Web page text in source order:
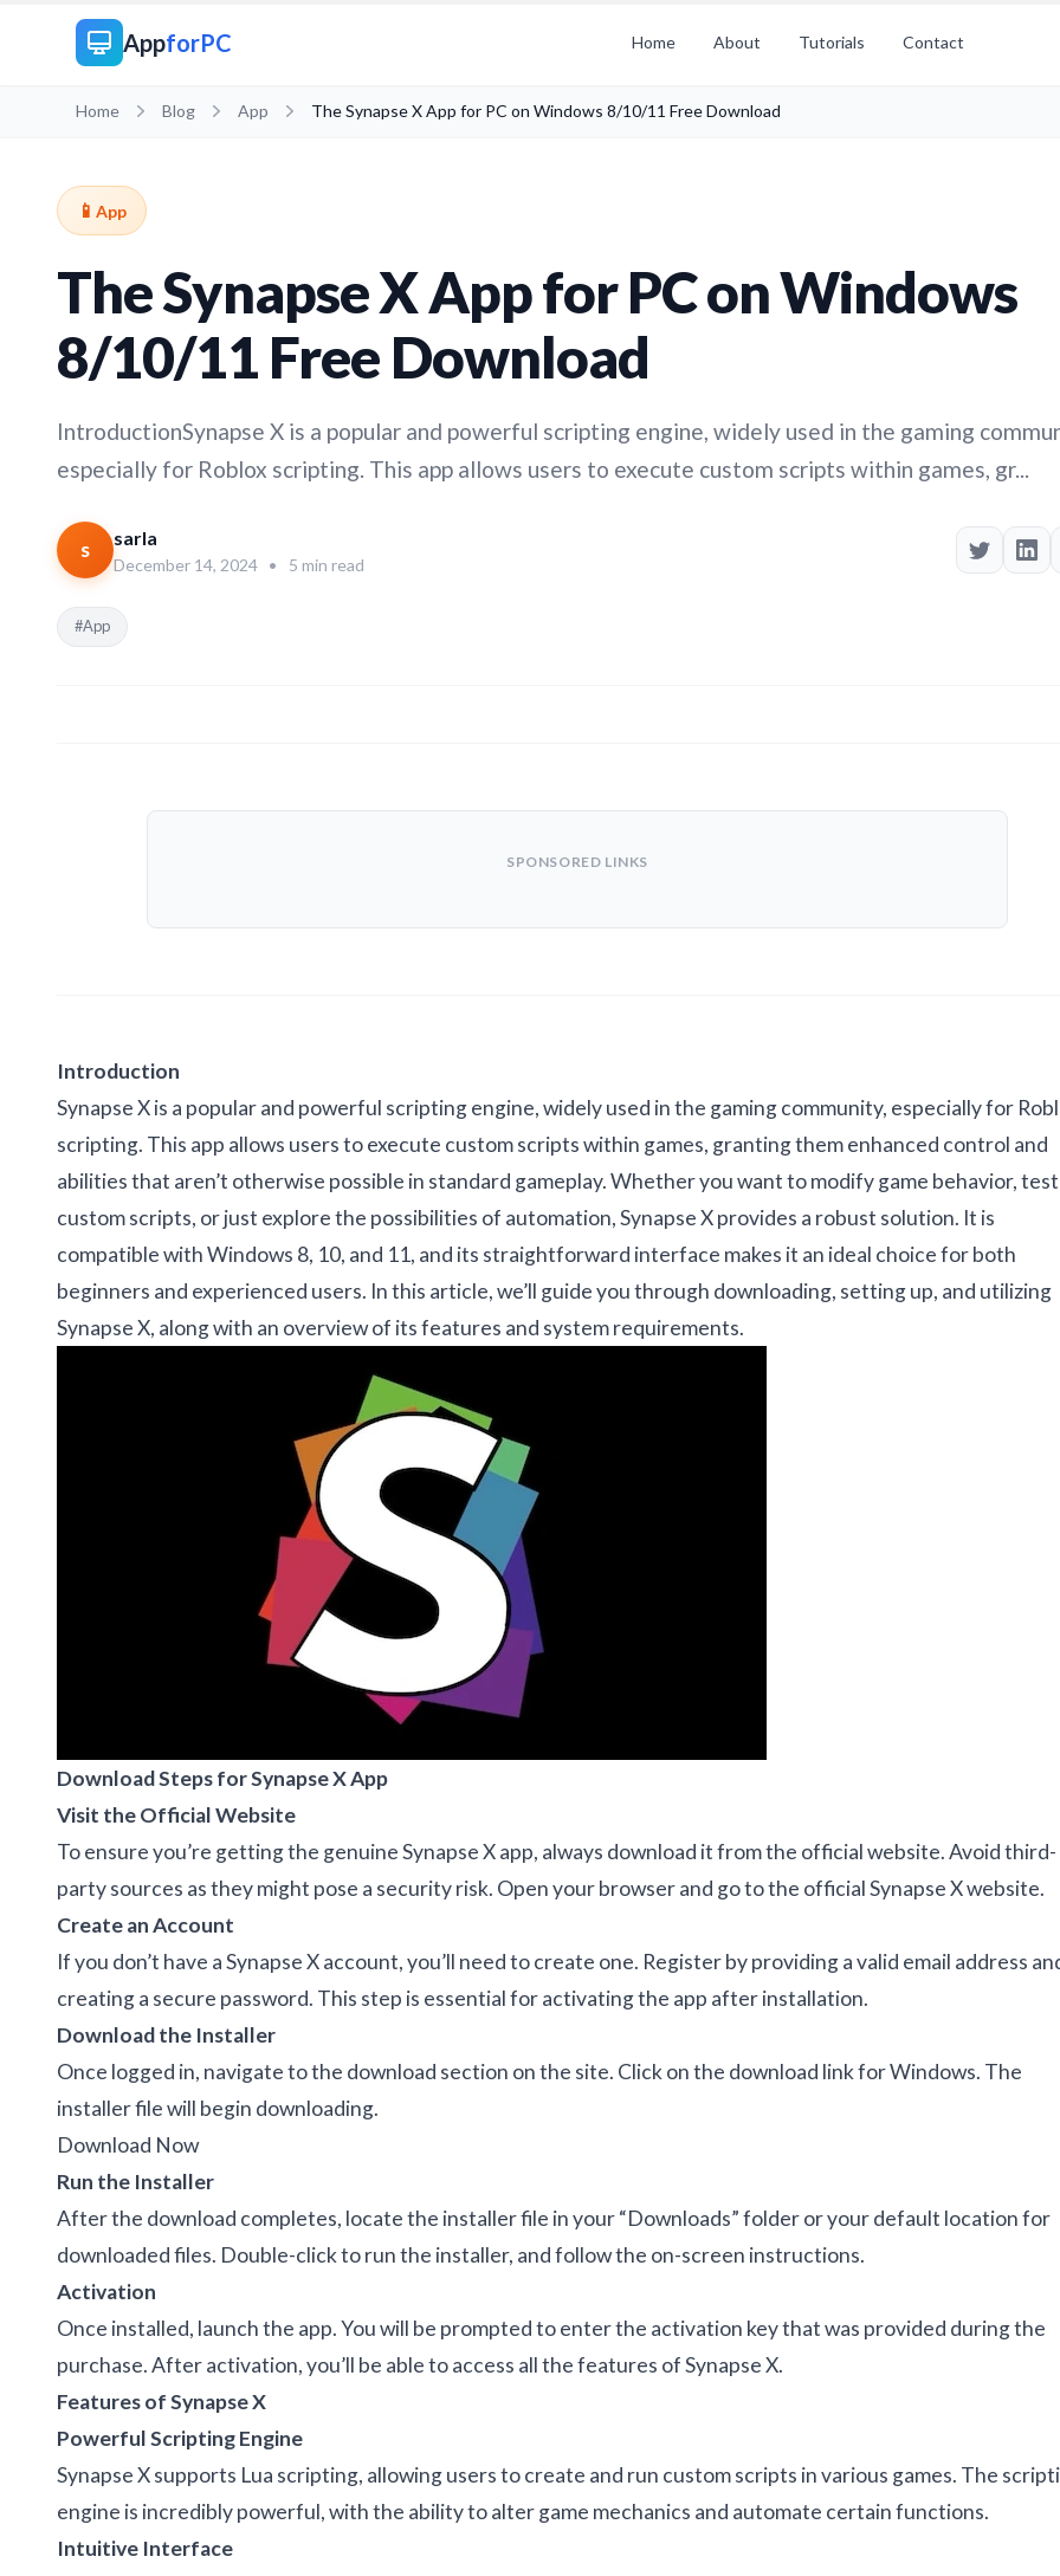
AppforPC Home About Tutorials Contact
Home Blog App The Synapse X App for PC on Windows 8/10/11 Free Download
📱 App
The Synapse X App for PC on Windows
8/10/11 Free Download
IntroductionSynapse X is a popular and powerful scripting engine, widely used in the gaming
especially for Roblox scripting. This app allows users to execute custom scripts within games, gr...
s sarla
December 14, 2024 • 5 min read
#App
SPONSORED LINKS
Introduction
Synapse X is a popular and powerful scripting engine, widely used in the gaming community, especially for
scripting. This app allows users to execute custom scripts within games, granting them enhanced control and
abilities that aren’t otherwise possible in standard gameplay. Whether you want to modify game behavior, test
custom scripts, or just explore the possibilities of automation, Synapse X provides a robust solution. It is
compatible with Windows 8, 10, and 11, and its straightforward interface makes it an ideal choice for both
beginners and experienced users. In this article, we’ll guide you through downloading, setting up, and utilizing
Synapse X, along with an overview of its features and system requirements.
Download Steps for Synapse X App
Visit the Official Website
To ensure you’re getting the genuine Synapse X app, always download it from the official website. Avoid third-
party sources as they might pose a security risk. Open your browser and go to the official Synapse X website.
Create an Account
If you don’t have a Synapse X account, you’ll need to create one. Register by providing a valid email address
creating a secure password. This step is essential for activating the app after installation.
Download the Installer
Once logged in, navigate to the download section on the site. Click on the download link for Windows. The
installer file will begin downloading.
Download Now
Run the Installer
After the download completes, locate the installer file in your “Downloads” folder or your default location for
downloaded files. Double-click to run the installer, and follow the on-screen instructions.
Activation
Once installed, launch the app. You will be prompted to enter the activation key that was provided during the
purchase. After activation, you’ll be able to access all the features of Synapse X.
Features of Synapse X
Powerful Scripting Engine
Synapse X supports Lua scripting, allowing users to create and run custom scripts in various games. The
engine is incredibly powerful, with the ability to alter game mechanics and automate certain functions.
Intuitive Interface